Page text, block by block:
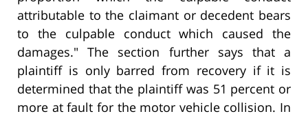
attributable to the claimant or decedent bears
to the culpable conduct which caused the
damages." The section further says that a
plaintiff is only barred from recovery if it is
determined that the plaintiff was 51 percent or
more at fault for the motor vehicle collision. In